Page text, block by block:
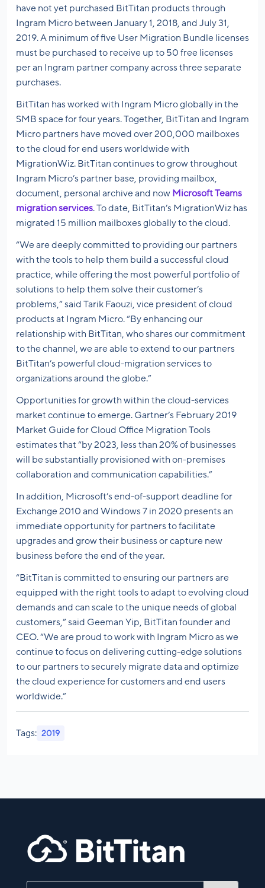
have not yet purchased BitTitan products through
Ingram Micro between January 1, 2018, and July 31,
2019. A minimum of five User Migration Bundle licenses
must be purchased to receive up to 50 free licenses
per an Ingram partner company across three separate
purchases.
BitTitan has worked with Ingram Micro globally in the
SMB space for four years. Together, BitTitan and Ingram
Micro partners have moved over 200,000 mailboxes
to the cloud for end users worldwide with
MigrationWiz. BitTitan continues to grow throughout
Ingram Micro’s partner base, providing mailbox,
document, personal archive and now Microsoft Teams
migration services. To date, BitTitan’s MigrationWiz has
migrated 15 million mailboxes globally to the cloud.
“We are deeply committed to providing our partners
with the tools to help them build a successful cloud
practice, while offering the most powerful portfolio of
solutions to help them solve their customer’s
problems,” said Tarik Faouzi, vice president of cloud
products at Ingram Micro. “By enhancing our
relationship with BitTitan, who shares our commitment
to the channel, we are able to extend to our partners
BitTitan’s powerful cloud-migration services to
organizations around the globe.”
Opportunities for growth within the cloud-services
market continue to emerge. Gartner’s February 2019
Market Guide for Cloud Office Migration Tools
estimates that “by 2023, less than 20% of businesses
will be substantially provisioned with on-premises
collaboration and communication capabilities.”
In addition, Microsoft’s end-of-support deadline for
Exchange 2010 and Windows 7 in 2020 presents an
immediate opportunity for partners to facilitate
upgrades and grow their business or capture new
business before the end of the year.
“BitTitan is committed to ensuring our partners are
equipped with the right tools to adapt to evolving cloud
demands and can scale to the unique needs of global
customers,” said Geeman Yip, BitTitan founder and
CEO. “We are proud to work with Ingram Micro as we
continue to focus on delivering cutting-edge solutions
to our partners to securely migrate data and optimize
the cloud experience for customers and end users
worldwide.”
Tags: 2019